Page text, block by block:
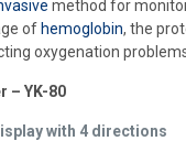
method for
of hemoglobin, the
oxygenation
– YK-80
with 4 directions